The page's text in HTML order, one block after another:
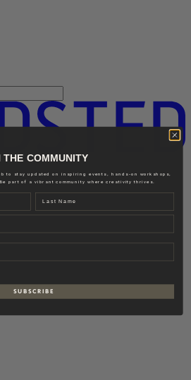
THE COMMUNITY
to stay updated on inspiring events, hands-on workshops,
part of a vibrant community where creativity thrives.
Last name
S U B S C R I B E